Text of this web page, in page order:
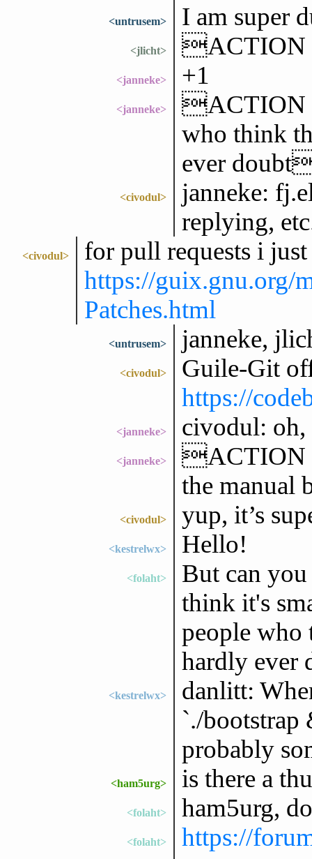
<untrusem> I am super
<jlicht> ACTION
<janneke> +1
<janneke>
ACTION
who think
ever
<civodul>
janneke:
replying,
<civodul>
for pull requests i
https://guix.gnu.org/
Patches.html
<untrusem> janneke,
<civodul>
Guile-Git
https://
<janneke> civodul:
<janneke>
ACTION
the manual
<civodul> yup, it’s
<kestrelwx> Hello!
<folaht>
But can
think it's
people who
hardly ever
<kestrelwx>
danlitt:
`./
probably
<ham5urg> is there a
<folaht> ham5urg,
<folaht>
https://